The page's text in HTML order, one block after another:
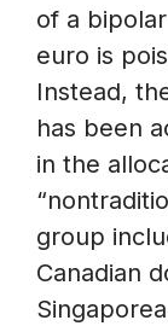
of a
euro is
Instead,
has been
in the
group
Canadian